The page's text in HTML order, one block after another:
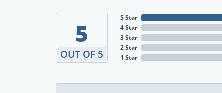
5
OUT OF 5
5 Star
4 Star
3 Star
2 Star
1 Star